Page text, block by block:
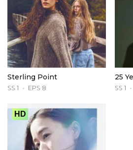
Sterling Point
SS 1 EPS 8
25
SS 1
HD